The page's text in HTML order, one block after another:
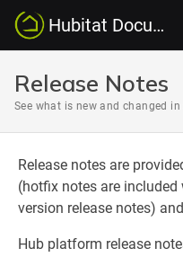
Hubitat Documentation
Release Notes
See what is new and changed
Release notes are
(hotfix notes are
version release notes)
Hub platform release